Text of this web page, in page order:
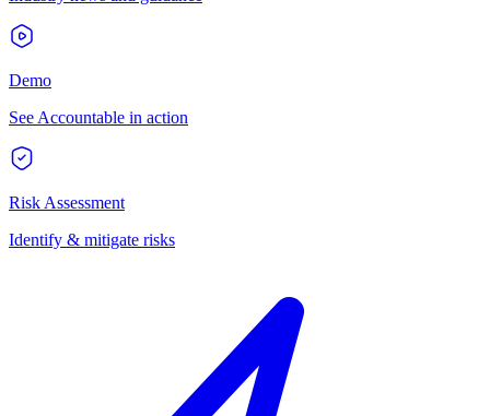
Demo
See Accountable in action
Risk Assessment
Identify & mitigate risks